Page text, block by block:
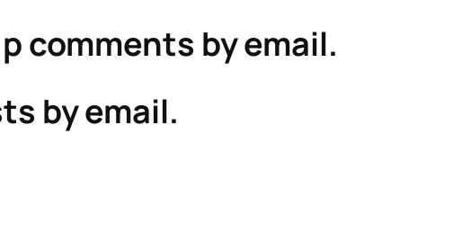
comments by email.
by email.